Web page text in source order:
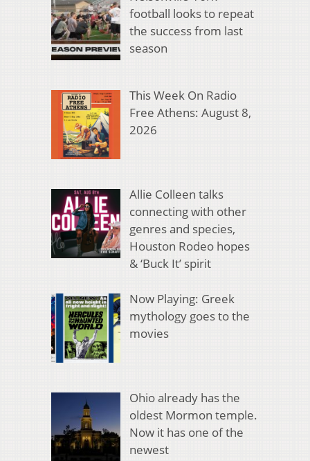
football looks to repeat
the success from last
season
This Week On Radio
Free Athens: August 8,
2026
Allie Colleen talks
connecting with other
genres and species,
Houston Rodeo hopes
& ‘Buck It’ spirit
Now Playing: Greek
mythology goes to the
movies
Ohio already has the
oldest Mormon temple.
Now it has one of the
newest